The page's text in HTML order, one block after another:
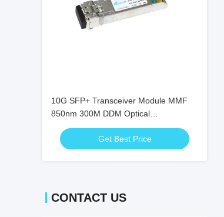
10G SFP+ Transceiver Module MMF
850nm 300M DDM Optical
Transceivers SFP-10G-SR
Get Best Price
CONTACT US